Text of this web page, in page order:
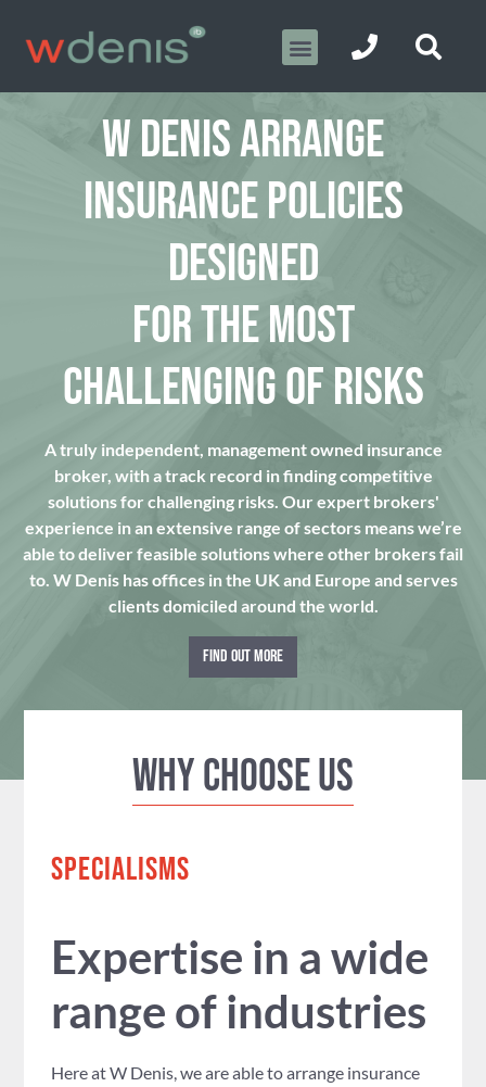
W DENIS ARRANGE
INSURANCE POLICIES
DESIGNED
FOR THE MOST
CHALLENGING OF RISKS
A truly independent, management owned insurance
broker, with a track record in finding competitive
solutions for challenging risks. Our expert brokers'
experience in an extensive range of sectors means we’re
able to deliver feasible solutions where other brokers fail
to. W Denis has offices in the UK and Europe and serves
clients domiciled around the world.
FIND OUT MORE
Why Choose us
SPECIALISMS
Expertise in a wide
range of industries
Here at W Denis, we are able to arrange insurance